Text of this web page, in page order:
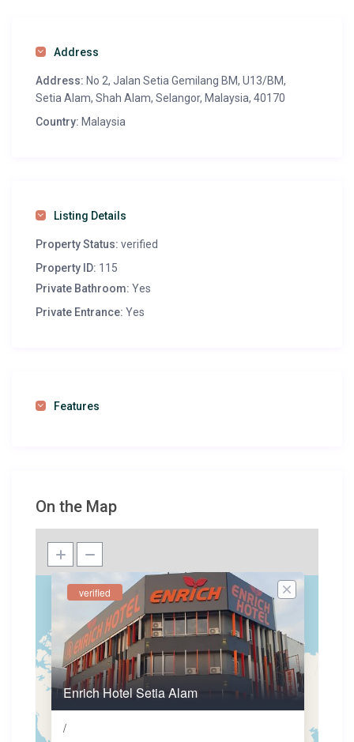
Address
Address: No 2, Jalan Setia Gemilang BM, U13/BM,
Setia Alam, Shah Alam, Selangor, Malaysia, 40170
Country: Malaysia
Listing Details
Property Status: verified
Property ID: 115
Private Bathroom: Yes
Private Entrance: Yes
Features
On the Map
verified
Enrich Hotel Setia Alam
/